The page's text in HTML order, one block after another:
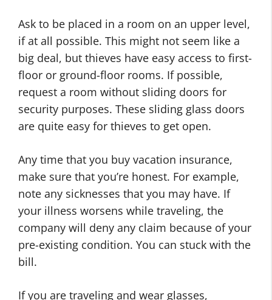
Ask to be placed in a room on an upper level,
if at all possible. This might not seem like a
big deal, but thieves have easy access to first-
floor or ground-floor rooms. If possible,
request a room without sliding doors for
security purposes. These sliding glass doors
are quite easy for thieves to get open.
Any time that you buy vacation insurance,
make sure that you’re honest. For example,
note any sicknesses that you may have. If
your illness worsens while traveling, the
company will deny any claim because of your
pre-existing condition. You can stuck with the
bill.
If you are traveling and wear glasses,